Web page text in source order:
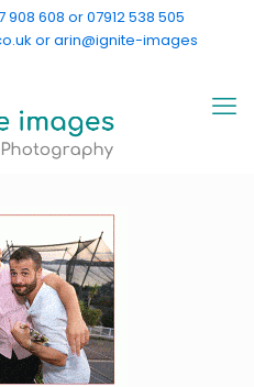
908 608 or 07912 538 505
or arin@ignite-images